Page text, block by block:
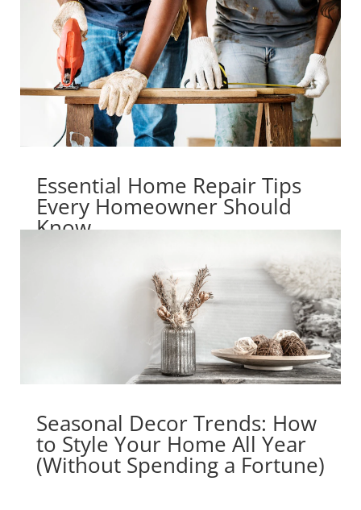
Essential Home Repair Tips
Every Homeowner Should
Know
Seasonal Decor Trends: How
to Style Your Home All Year
(Without Spending a Fortune)